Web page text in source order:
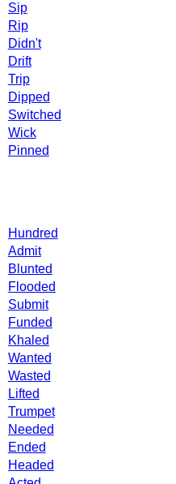
Sip
Rip
Didn't
Drift
Trip
Dipped
Switched
Wick
Pinned
Hundred
Admit
Blunted
Flooded
Submit
Funded
Khaled
Wanted
Wasted
Lifted
Trumpet
Needed
Ended
Headed